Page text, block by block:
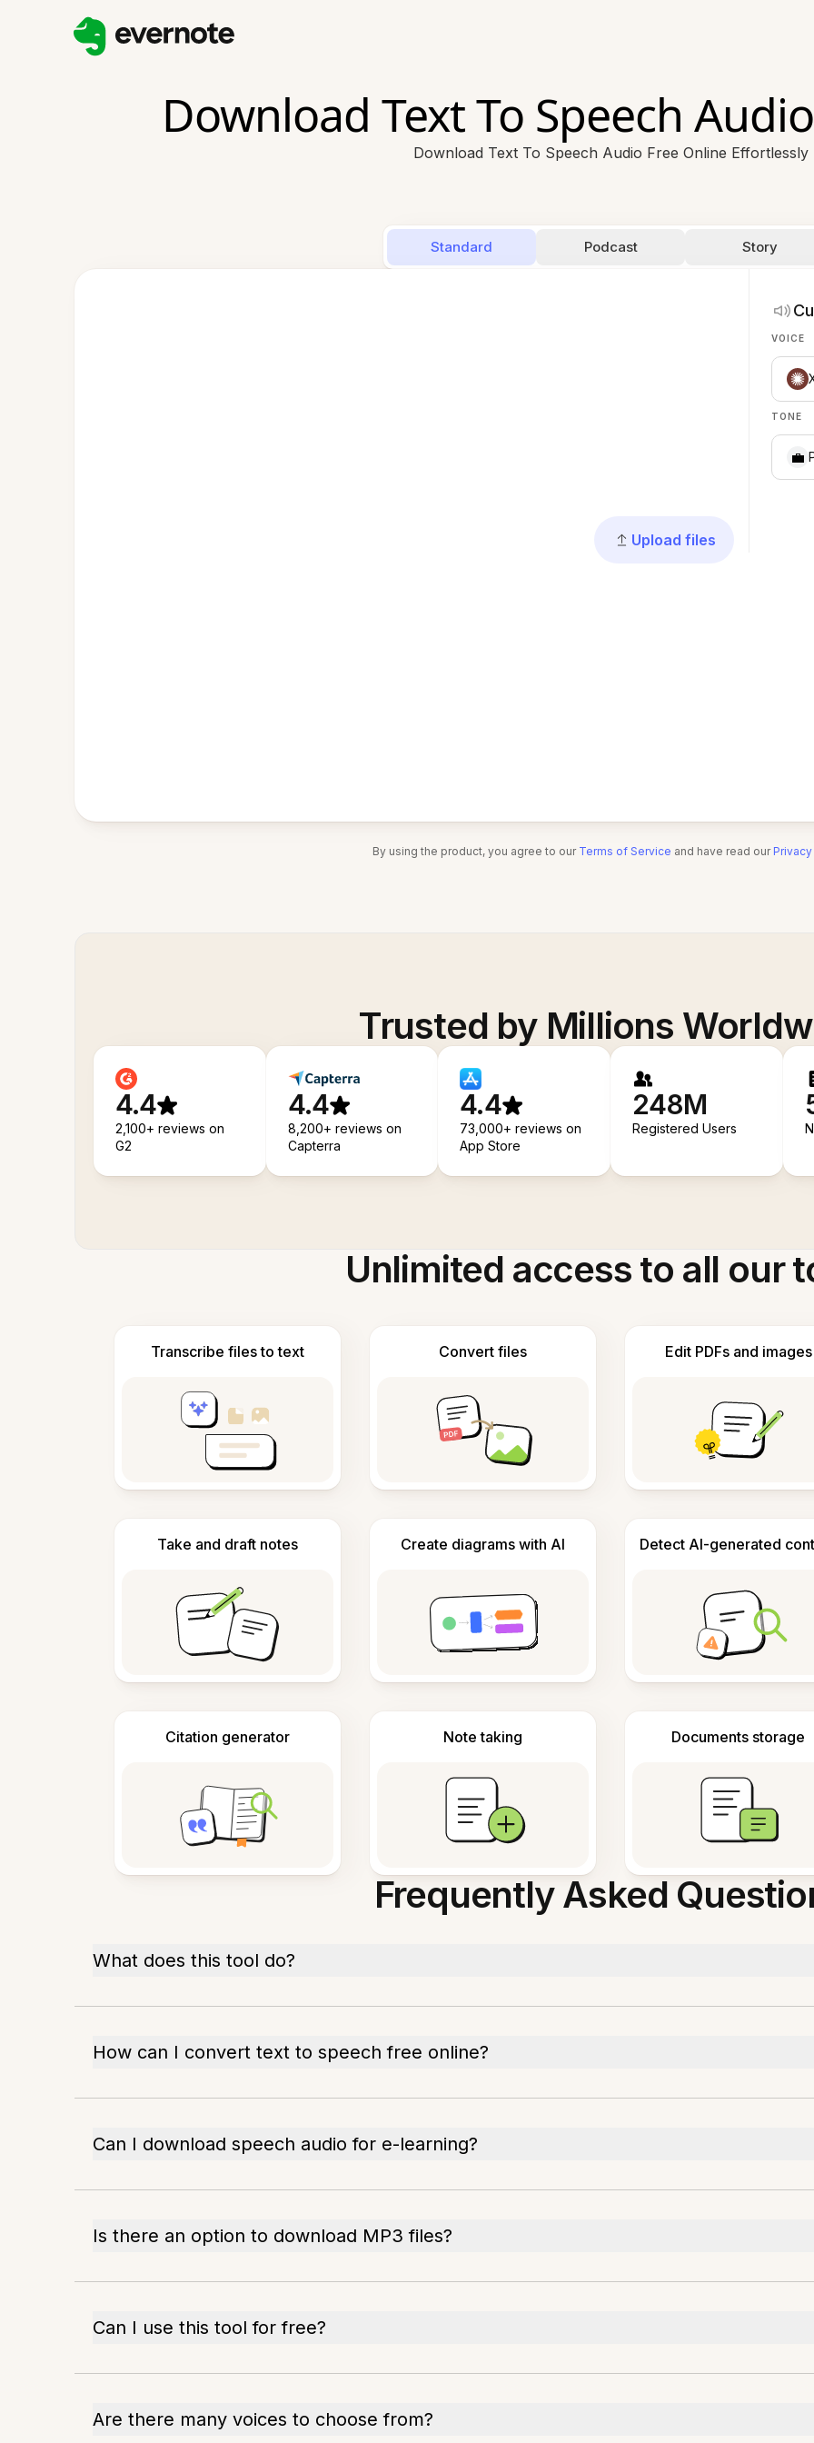
Download Text To Speech
Download Text To Speech Audio Free Online Effortlessly
Standard Podcast Story
Upload files
VOICE
TONE
💼
By using the product, you agree to our Terms of Service and have read our
Trusted by Millions
4.4
2,100+ reviews on
G2
4.4
8,200+ reviews on
Capterra
4.4
73,000+ reviews on
App Store
248M
Registered Users
Unlimited access to all our
Transcribe files to text Convert files Edit PDFs and images
Take and draft notes Create diagrams with AI Detect AI-generated
Citation generator Note taking Documents storage
Frequently Asked
What does this tool do?
How can I convert text to speech free online?
Can I download speech audio for e-learning?
Is there an option to download MP3 files?
Can I use this tool for free?
Are there many voices to choose from?